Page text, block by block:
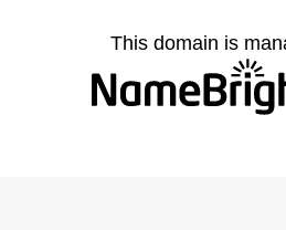
This domain is